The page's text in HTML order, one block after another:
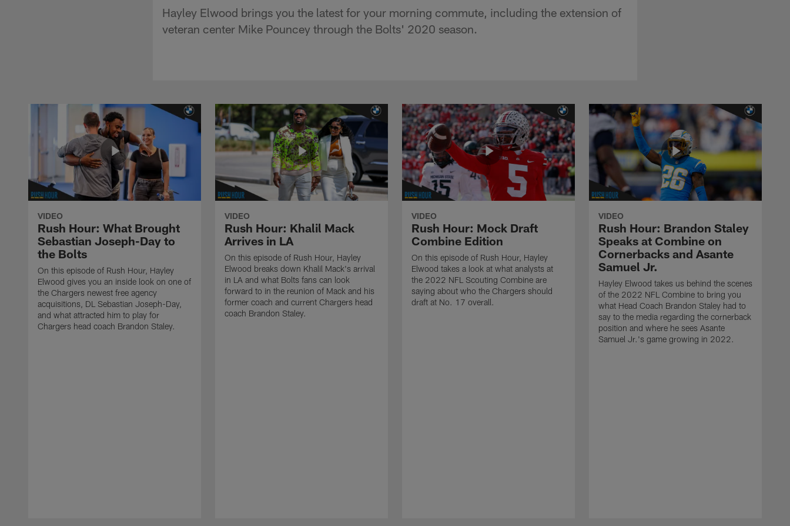
Hayley Elwood brings you the latest for your morning commute, including the extension of
veteran center Mike Pouncey through the Bolts' 2020 season.
VIDEO
Rush Hour: What Brought
Sebastian Joseph-Day to
the Bolts
On this episode of Rush Hour, Hayley
Elwood gives you an inside look on one of
the Chargers newest free agency
acquisitions, DL Sebastian Joseph-Day,
and what attracted him to play for
Chargers head coach Brandon Staley.
VIDEO
Rush Hour: Khalil Mack
Arrives in LA
On this episode of Rush Hour, Hayley
Elwood breaks down Khalil Mack's arrival
in LA and what Bolts fans can look
forward to in the reunion of Mack and his
former coach and current Chargers head
coach Brandon Staley.
VIDEO
Rush Hour: Mock Draft
Combine Edition
On this episode of Rush Hour, Hayley
Elwood takes a look at what analysts at
the 2022 NFL Scouting Combine are
saying about who the Chargers should
draft at No. 17 overall.
VIDEO
Rush Hour: Brandon Staley
Speaks at Combine on
Cornerbacks and Asante
Samuel Jr.
Hayley Elwood takes us behind the scenes
of the 2022 NFL Combine to bring you
what Head Coach Brandon Staley had to
say to the media regarding the cornerback
position and where he sees Asante
Samuel Jr.'s game growing in 2022.